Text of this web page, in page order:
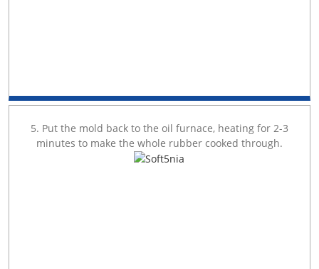
5. Put the mold back to the oil furnace, heating for 2-3
minutes to make the whole rubber cooked through.